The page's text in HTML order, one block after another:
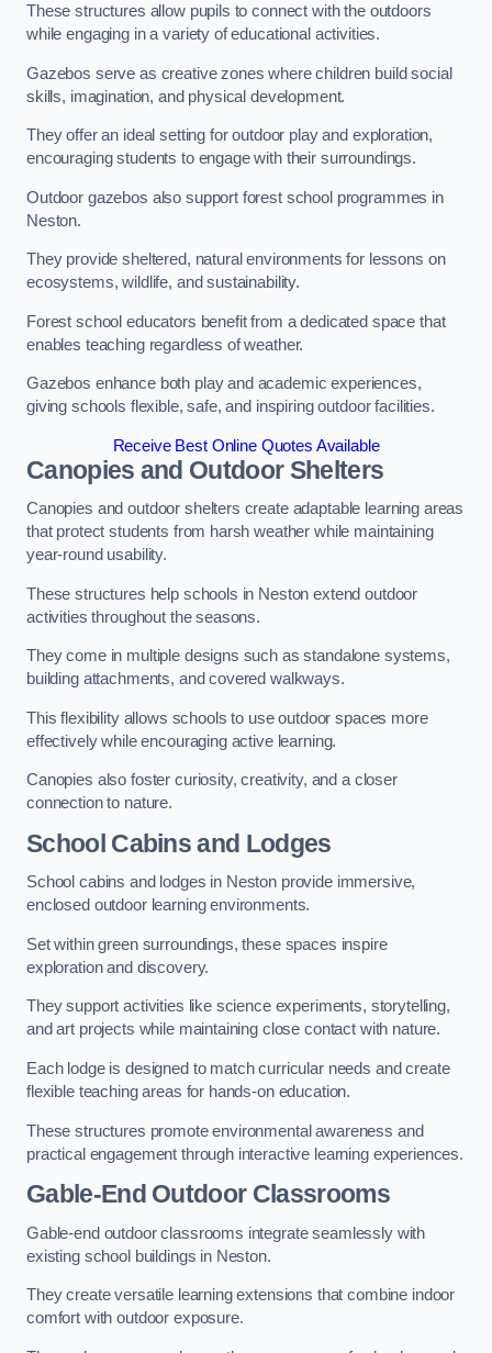
These structures allow pupils to connect with the outdoors
while engaging in a variety of educational activities.
Gazebos serve as creative zones where children build social
skills, imagination, and physical development.
They offer an ideal setting for outdoor play and exploration,
encouraging students to engage with their surroundings.
Outdoor gazebos also support forest school programmes in
Neston.
They provide sheltered, natural environments for lessons on
ecosystems, wildlife, and sustainability.
Forest school educators benefit from a dedicated space that
enables teaching regardless of weather.
Gazebos enhance both play and academic experiences,
giving schools flexible, safe, and inspiring outdoor facilities.
Receive Best Online Quotes Available
Canopies and Outdoor Shelters
Canopies and outdoor shelters create adaptable learning areas
that protect students from harsh weather while maintaining
year-round usability.
These structures help schools in Neston extend outdoor
activities throughout the seasons.
They come in multiple designs such as standalone systems,
building attachments, and covered walkways.
This flexibility allows schools to use outdoor spaces more
effectively while encouraging active learning.
Canopies also foster curiosity, creativity, and a closer
connection to nature.
School Cabins and Lodges
School cabins and lodges in Neston provide immersive,
enclosed outdoor learning environments.
Set within green surroundings, these spaces inspire
exploration and discovery.
They support activities like science experiments, storytelling,
and art projects while maintaining close contact with nature.
Each lodge is designed to match curricular needs and create
flexible teaching areas for hands-on education.
These structures promote environmental awareness and
practical engagement through interactive learning experiences.
Gable-End Outdoor Classrooms
Gable-end outdoor classrooms integrate seamlessly with
existing school buildings in Neston.
They create versatile learning extensions that combine indoor
comfort with outdoor exposure.